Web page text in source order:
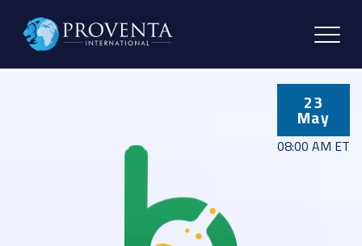
23
May
08:00 AM ET